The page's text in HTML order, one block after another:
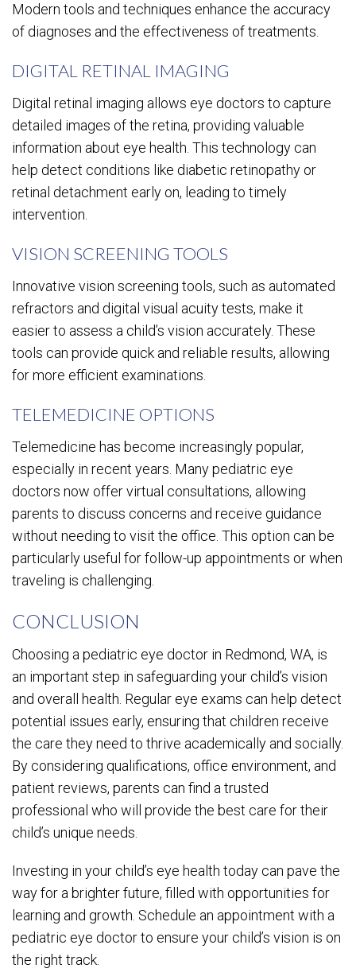
Modern tools and techniques enhance the accuracy
of diagnoses and the effectiveness of treatments.
DIGITAL RETINAL IMAGING
Digital retinal imaging allows eye doctors to capture
detailed images of the retina, providing valuable
information about eye health. This technology can
help detect conditions like diabetic retinopathy or
retinal detachment early on, leading to timely
intervention.
VISION SCREENING TOOLS
Innovative vision screening tools, such as automated
refractors and digital visual acuity tests, make it
easier to assess a child’s vision accurately. These
tools can provide quick and reliable results, allowing
for more efficient examinations.
TELEMEDICINE OPTIONS
Telemedicine has become increasingly popular,
especially in recent years. Many pediatric eye
doctors now offer virtual consultations, allowing
parents to discuss concerns and receive guidance
without needing to visit the office. This option can be
particularly useful for follow-up appointments or when
traveling is challenging.
CONCLUSION
Choosing a pediatric eye doctor in Redmond, WA, is
an important step in safeguarding your child’s vision
and overall health. Regular eye exams can help detect
potential issues early, ensuring that children receive
the care they need to thrive academically and socially.
By considering qualifications, office environment, and
patient reviews, parents can find a trusted
professional who will provide the best care for their
child’s unique needs.
Investing in your child’s eye health today can pave the
way for a brighter future, filled with opportunities for
learning and growth. Schedule an appointment with a
pediatric eye doctor to ensure your child’s vision is on
the right track.